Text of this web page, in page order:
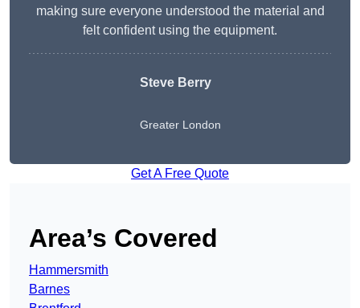
making sure everyone understood the material and
felt confident using the equipment.
Steve Berry
Greater London
Get A Free Quote
Area’s Covered
Hammersmith
Barnes